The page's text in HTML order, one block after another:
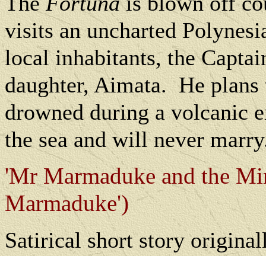
visits an uncharted
local inhabitants, the
daughter, Aimata. He
drowned during a volcanic
the sea and will never
'Mr Marmaduke and the
Marmaduke')
Satirical short story